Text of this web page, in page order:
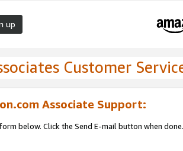
up
Customer
Associate Support:
below. Click the Send E-mail button when done.